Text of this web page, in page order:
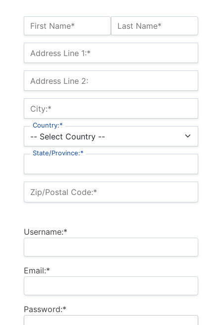
Name:*
First Name* Last Name*
Billing Address
Address Line 1:*
Address Line 2:
City:*
Country:*
State/Province:*
Zip/Postal Code:*
Username:*
Email:*
Password:*